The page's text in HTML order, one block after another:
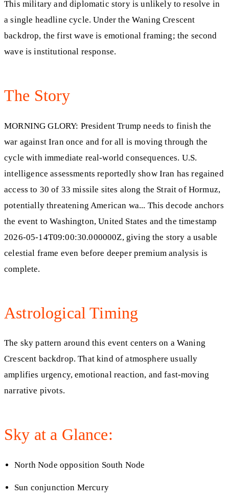
This military and diplomatic story is unlikely to resolve in
a single headline cycle. Under the Waning Crescent
backdrop, the first wave is emotional framing; the second
wave is institutional response.
The Story
MORNING GLORY: President Trump needs to finish the
war against Iran once and for all is moving through the
cycle with immediate real-world consequences. U.S.
intelligence assessments reportedly show Iran has regained
access to 30 of 33 missile sites along the Strait of Hormuz,
potentially threatening American wa... This decode anchors
the event to Washington, United States and the timestamp
2026-05-14T09:00:30.000000Z, giving the story a usable
celestial frame even before deeper premium analysis is
complete.
Astrological Timing
The sky pattern around this event centers on a Waning
Crescent backdrop. That kind of atmosphere usually
amplifies urgency, emotional reaction, and fast-moving
narrative pivots.
Sky at a Glance:
North Node opposition South Node
Sun conjunction Mercury